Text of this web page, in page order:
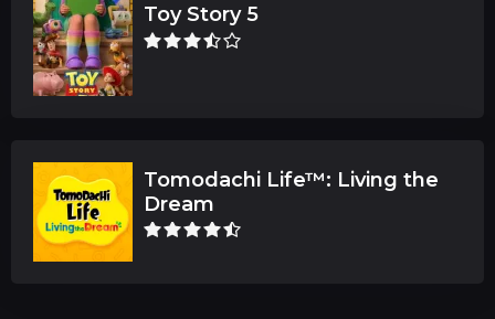
Toy Story 5
Tomodachi Life™: Living the
Dream